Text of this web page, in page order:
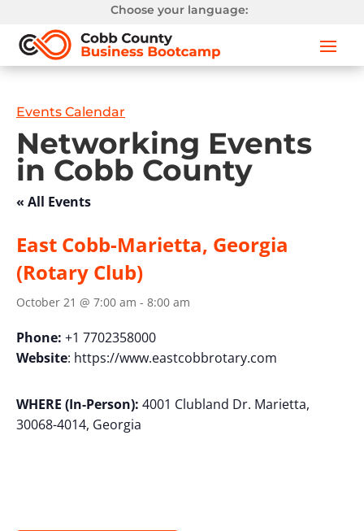
Choose your language:
Events Calendar
Networking Events
in Cobb County
« All Events
East Cobb-Marietta, Georgia
(Rotary Club)
October 21 @ 7:00 am - 8:00 am
Phone: +1 7702358000
Website: https://www.eastcobbrotary.com
WHERE (In-Person): 4001 Clubland Dr. Marietta,
30068-4014, Georgia